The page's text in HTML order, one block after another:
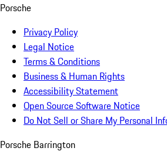
Porsche
Privacy Policy
Legal Notice
Terms & Conditions
Business & Human Rights
Accessibility Statement
Open Source Software Notice
Do Not Sell or Share My Personal
Porsche Barrington